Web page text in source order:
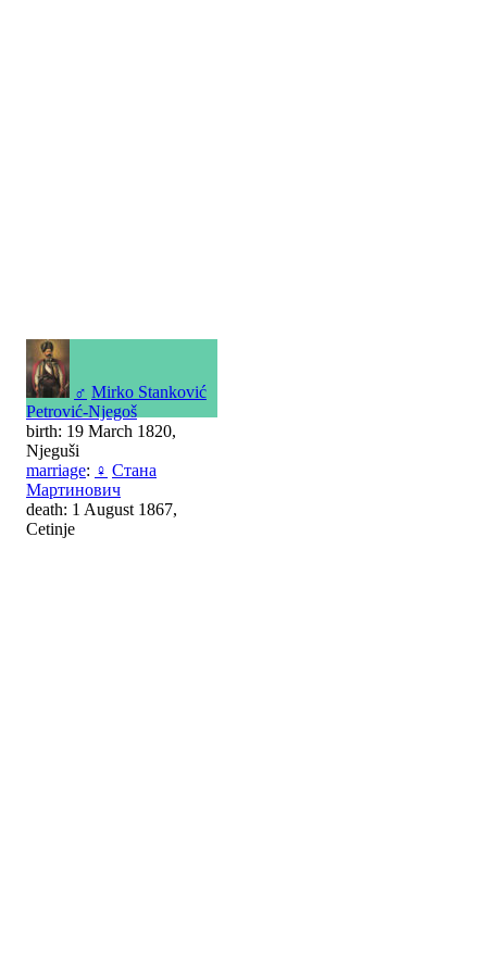
♂ Mirko Stanković
Petrović-Njegoš
birth: 19 March 1820,
Njeguši
marriage: ♀ Стана
Мартинович
death: 1 August 1867,
Cetinje